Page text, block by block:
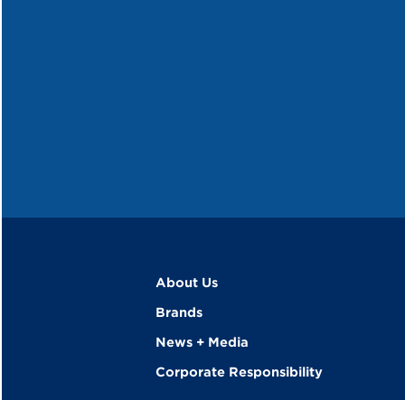
About Us
Brands
News + Media
Corporate Responsibility